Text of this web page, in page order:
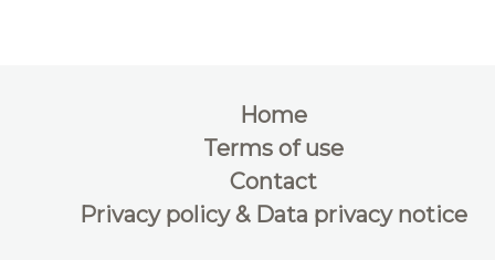
Home
Terms of use
Contact
Privacy policy & Data privacy notice